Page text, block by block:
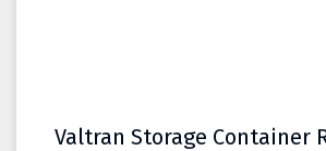
Valtran Storage Container